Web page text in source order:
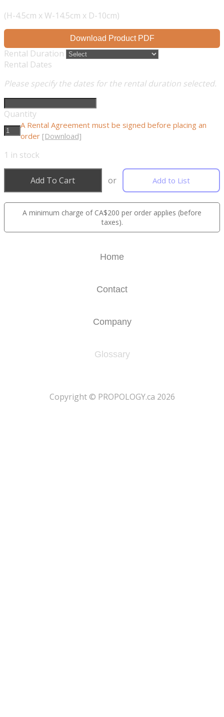
(H-4.5cm x W-14.5cm x D-10cm)
Download Product PDF
Rental Duration
Rental Dates
Please specify the dates for the rental duration selected.
Quantity
A Rental Agreement must be signed before placing an
order [Download]
1 in stock
Add To Cart or Add to List
A minimum charge of CA$200 per order applies (before
taxes).
Home
Contact
Company
Glossary
​Copyright © PROPOLOGY.ca 2026